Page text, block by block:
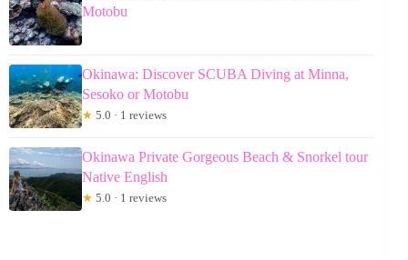
Motobu
Okinawa: Discover SCUBA Diving at Minna,
Sesoko or Motobu
★ 5.0 · 1 reviews
Okinawa Private Gorgeous Beach & Snorkel tour
Native English
★ 5.0 · 1 reviews